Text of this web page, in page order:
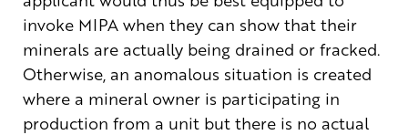
invoke MIPA when they can show that their
minerals are actually being drained or fracked.
Otherwise, an anomalous situation is created
where a mineral owner is participating in
production from a unit but there is no actual